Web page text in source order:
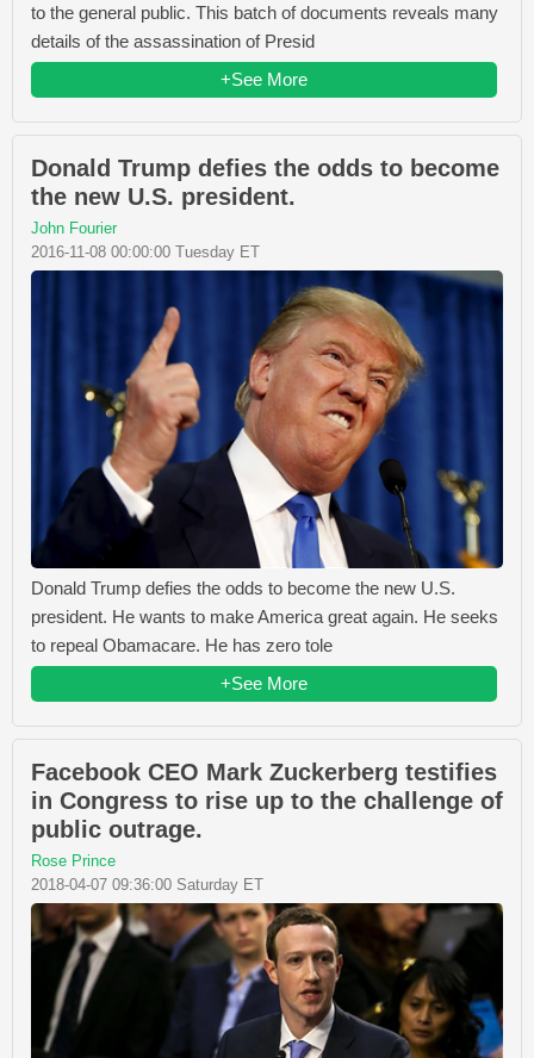
to the general public. This batch of documents reveals many
details of the assassination of Presid
+See More
Donald Trump defies the odds to become
the new U.S. president.
John Fourier
2016-11-08 00:00:00 Tuesday ET
Donald Trump defies the odds to become the new U.S.
president. He wants to make America great again. He seeks
to repeal Obamacare. He has zero tole
+See More
Facebook CEO Mark Zuckerberg testifies
in Congress to rise up to the challenge of
public outrage.
Rose Prince
2018-04-07 09:36:00 Saturday ET